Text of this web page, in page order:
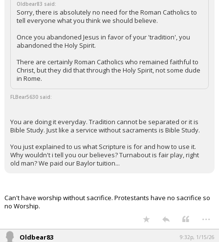
Oldbear83 said:
Sorry, there is absolutely no need for the Roman Catholics to
tell everyone what you think we should believe.
Once you abandoned Jesus in favor of your 'tradition', you
abandoned the Holy Spirit.
There are certainly Roman Catholics who remained faithful to
Christ, but they did that through the Holy Spirit, not some dude
in Rome.
FLBear5630 said:
You are doing it everyday. Tradition cannot be separated or it is
Bible Study. Just like a service without sacraments is Bible Study.
You just explained to us what Scripture is for and how to use it.
Why wouldn't i tell you our believes? Turnabout is fair play, right
old man? We paid our Baylor tuition...
Can't have worship without sacrifice. Protestants have no sacrifice so
no Worship.
...
Oldbear83 9:32p, 1/15/26